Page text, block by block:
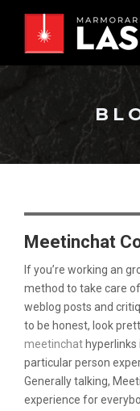
Meetinchat
If you’re working an
method to take care
weblog posts and
to be honest, look
meetinchat
particular person
Generally talking,
experience for